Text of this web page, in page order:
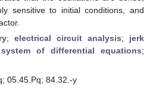
sensitive to initial conditions, and
; electrical circuit analysis; jerk
system of differential equations;
05.45.Pq; 84.32.-y